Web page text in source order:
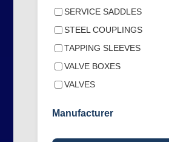
SERVICE SADDLES
STEEL COUPLINGS
TAPPING SLEEVES
VALVE BOXES
VALVES
Manufacturer